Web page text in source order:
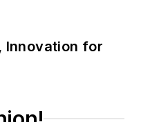
Innovation for